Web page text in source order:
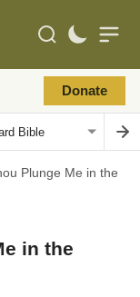
Donate
Plunge Me in the
in the